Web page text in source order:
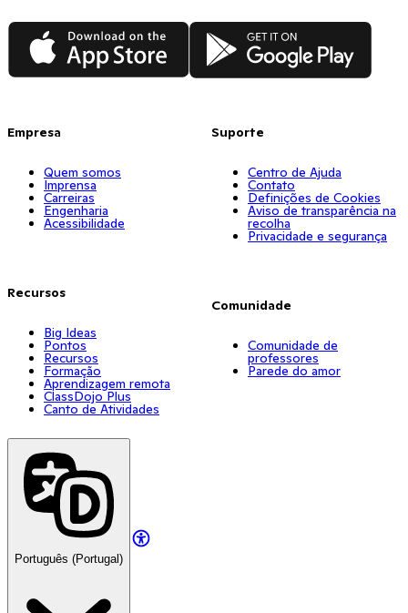
App Store Google Play
Empresa
Quem somos
Imprensa
Carreiras
Engenharia
Acessibilidade
Recursos
Big Ideas
Pontos
Recursos
Formação
Aprendizagem remota
ClassDojo Plus
Canto de Atividades
Suporte
Centro de Ajuda
Contato
Definições de Cookies
Aviso de transparência na
recolha
Privacidade e segurança
Comunidade
Comunidade de
professores
Parede do amor
Português (Portugal)